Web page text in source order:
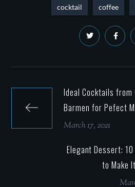
cocktail coffee
Ideal Cocktails from
Barmen for Pefect
March 17, 2021
Elegant Dessert:
to Make